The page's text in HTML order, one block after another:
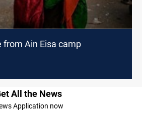
from Ain Eisa camp
All the News
Application now